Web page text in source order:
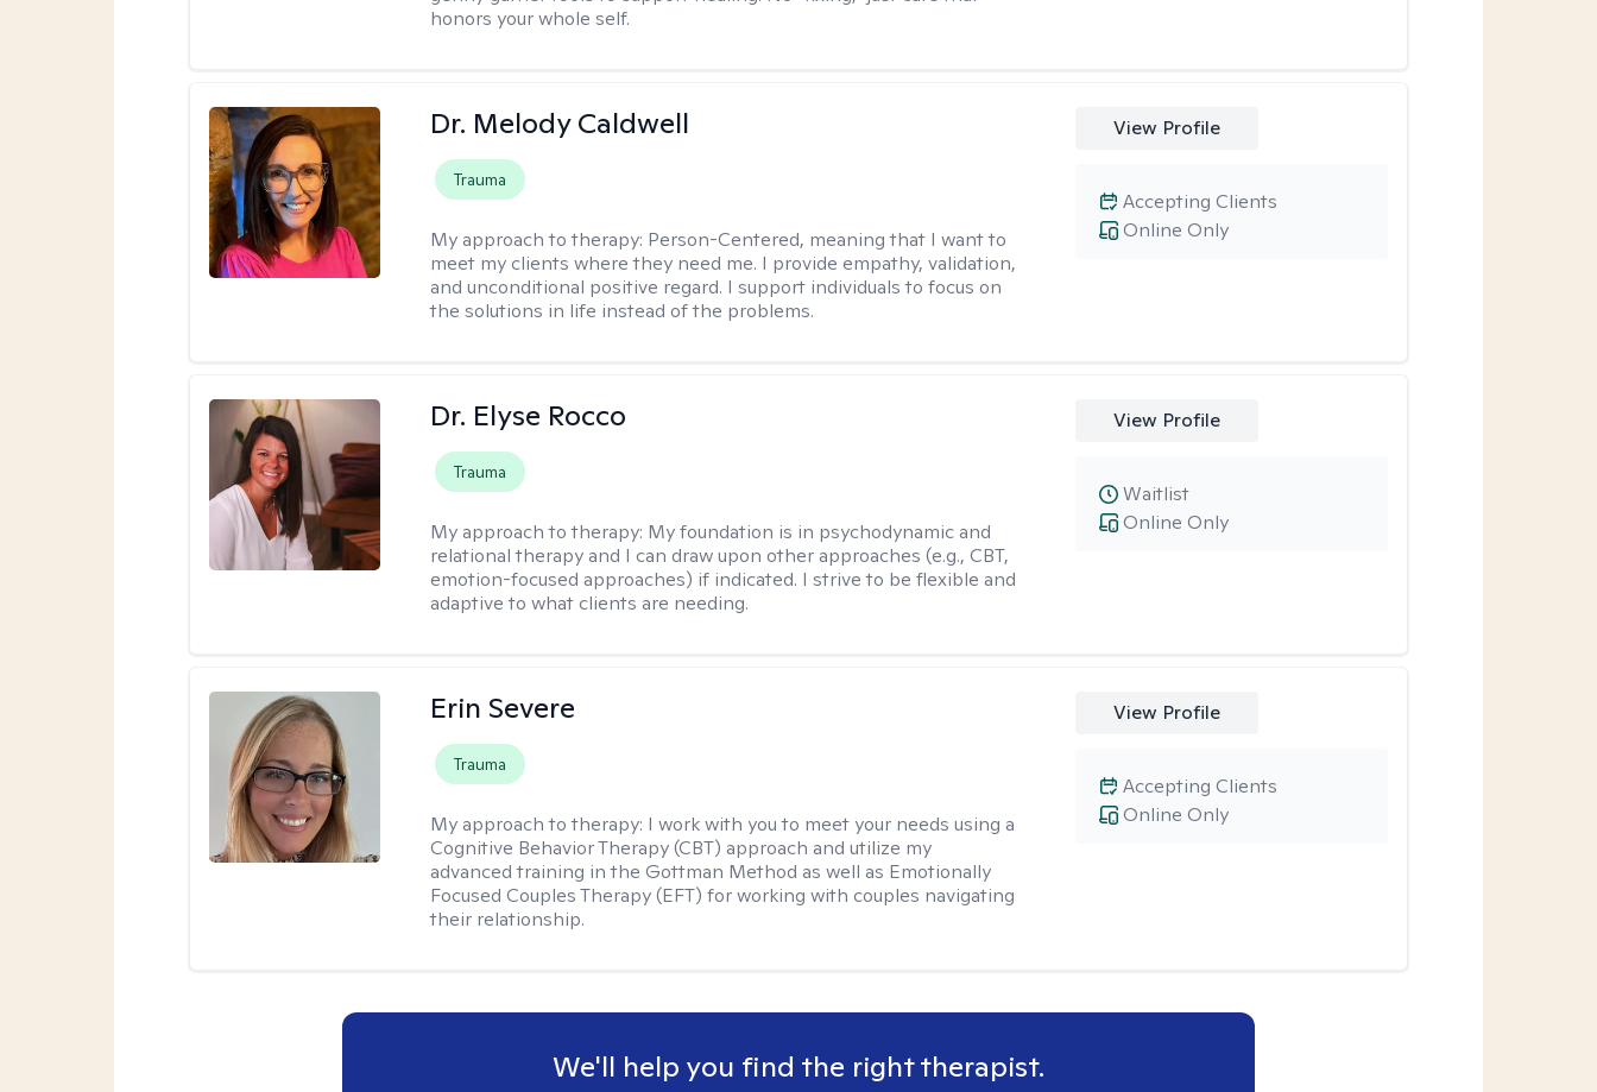
honors your whole self.
Dr. Melody Caldwell
Trauma
My approach to therapy: Person-Centered, meaning that I want to
meet my clients where they need me. I provide empathy, validation,
and unconditional positive regard. I support individuals to focus on
the solutions in life instead of the problems.
View Profile
Online Only
Accepting Clients
Dr. Elyse Rocco
Trauma
My approach to therapy: My foundation is in psychodynamic and
relational therapy and I can draw upon other approaches (e.g., CBT,
emotion-focused approaches) if indicated. I strive to be flexible and
adaptive to what clients are needing.
View Profile
Online Only
Waitlist
Erin Severe
Trauma
My approach to therapy: I work with you to meet your needs using a
Cognitive Behavior Therapy (CBT) approach and utilize my
advanced training in the Gottman Method as well as Emotionally
Focused Couples Therapy (EFT) for working with couples navigating
their relationship.
View Profile
Online Only
Accepting Clients
We'll help you find the right therapist.